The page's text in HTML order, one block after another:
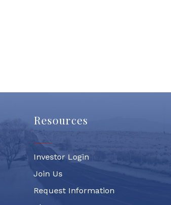
Resources
Investor Login
Join Us
Request Information